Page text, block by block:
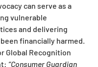
can serve as a
vulnerable
and delivering
financially harmed.
Global Recognition
“Consumer Guardian